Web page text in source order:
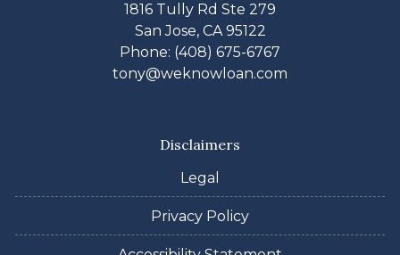
1816 Tully Rd Ste 279
San Jose, CA 95122
Phone: (408) 675-6767
tony@weknowloan.com
Disclaimers
Legal
Privacy Policy